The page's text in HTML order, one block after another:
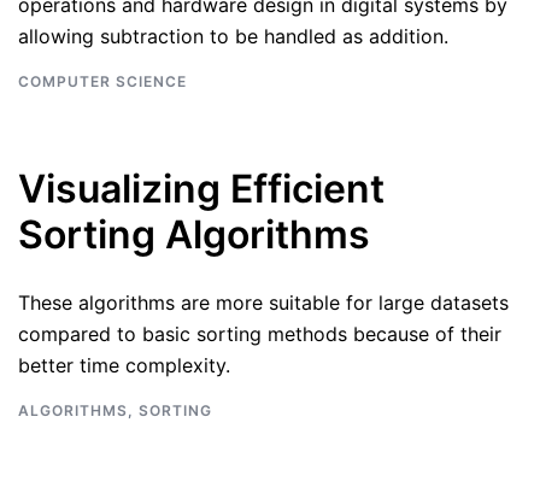
operations and hardware design in digital systems by
allowing subtraction to be handled as addition.
COMPUTER SCIENCE
Visualizing Efficient
Sorting Algorithms
These algorithms are more suitable for large datasets
compared to basic sorting methods because of their
better time complexity.
ALGORITHMS , SORTING